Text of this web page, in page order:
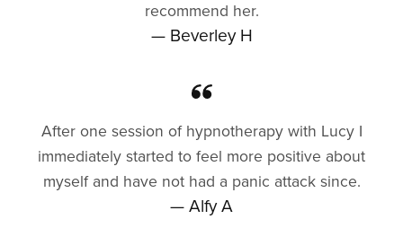
recommend her.
— Beverley H
After one session of hypnotherapy with Lucy I
immediately started to feel more positive about
myself and have not had a panic attack since.
— Alfy A